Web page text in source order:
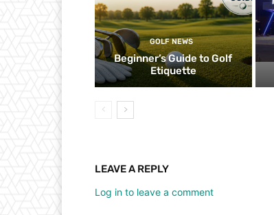
GOLF NEWS
Beginner’s Guide to Golf
Etiquette
LEAVE A REPLY
Log in to leave a comment